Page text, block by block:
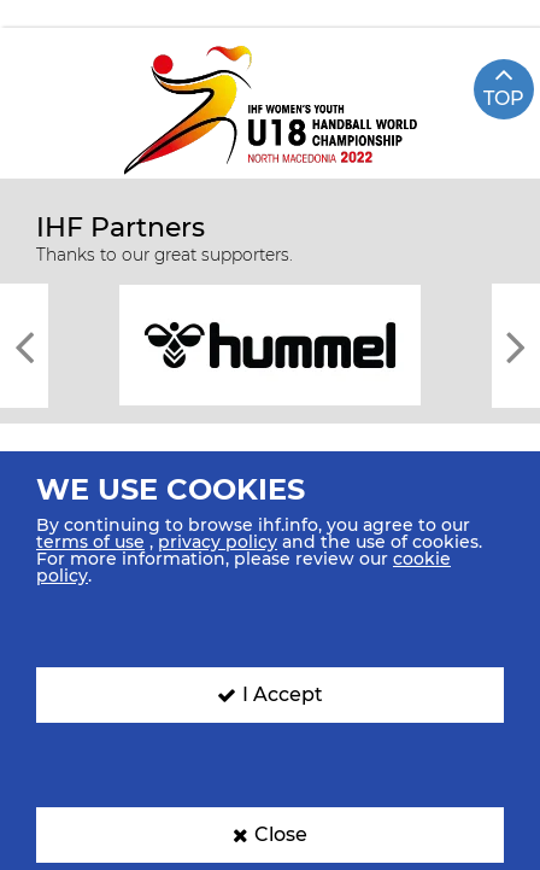
TOP
IHF Partners
Thanks to our great supporters.
All rights reserved © 2026 IHF
SIGN UP FOR OUR NEWSLETTER
WE USE COOKIES
By continuing to browse ihf.info, you agree to our
terms of use ,privacy policy and the use of cookies.
For more information, please review our cookie
policy.
I Accept
Close